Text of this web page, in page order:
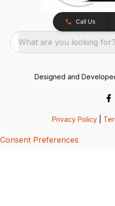
Call Us
What are you looking for?
Designed and
Privacy Policy
Consent Preferences